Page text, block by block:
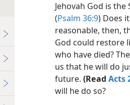
Jehovah God is the
(Psalm 36:9) Does
reasonable, then,
God could restore
who have died?
us that he will do
future. (Read Acts
will he do so?